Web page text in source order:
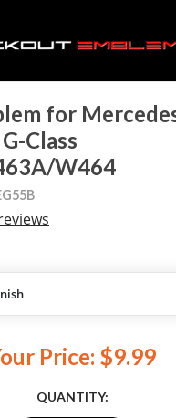
for
Class
W464
Price: $9.99
QUANTITY: